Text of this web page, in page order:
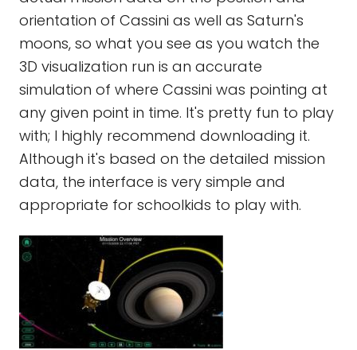
orientation of Cassini as well as Saturn's
moons, so what you see as you watch the
3D visualization run is an accurate
simulation of where Cassini was pointing at
any given point in time. It's pretty fun to play
with; I highly recommend downloading it.
Although it's based on the detailed mission
data, the interface is very simple and
appropriate for schoolkids to play with.